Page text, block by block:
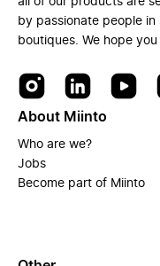
by passionate people in
boutiques. We hope
About Miinto
Who are we?
Jobs
Become part of Miinto